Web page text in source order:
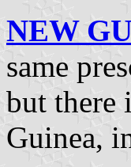
NEW
same
but there
Guinea,